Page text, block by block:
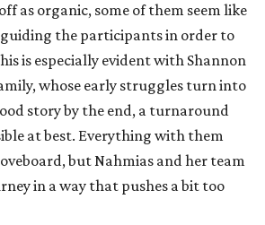
as organic, some of them seem like
guiding the participants in order to
is especially evident with Shannon
whose early struggles turn into
story by the end, a turnaround
at best. Everything with them
but Nahmias and her team
in a way that pushes a bit too